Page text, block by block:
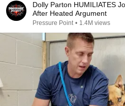
Dolly Parton HUMILIATES
After Heated Argument
Pressure Point • 1.4M views